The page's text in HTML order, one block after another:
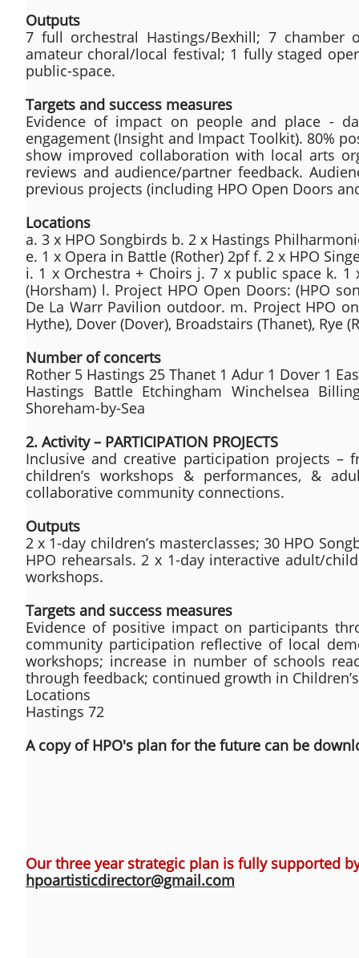
Outputs
7 full orchestral Hastings/Bexhill; 7 chamber
amateur choral/local festival; 1 fully staged
public-space.
Targets and success measures
Evidence of impact on people and place -
engagement (Insight and Impact Toolkit). 80%
show improved collaboration with local arts
reviews and audience/partner feedback.
previous projects (including HPO Open Doors
Locations
a. 3 x HPO Songbirds b. 2 x Hastings
e. 1 x Opera in Battle (Rother) 2pf f. 2 x HPO
i. 1 x Orchestra + Choirs j. 7 x public space k.
(Horsham) l. Project HPO Open Doors: (HPO
De La Warr Pavilion outdoor. m. Project HPO
Hythe), Dover (Dover), Broadstairs (Thanet), Rye
Number of concerts
Rother 5 Hastings 25 Thanet 1 Adur 1 Dover 1
Hastings Battle Etchingham Winchelsea
Shoreham-by-Sea
2. Activity – PARTICIPATION PROJECTS
Inclusive and creative participation projects –
children’s workshops & performances, &
collaborative community connections.
Outputs
2 x 1-day children’s masterclasses; 30 HPO
HPO rehearsals. 2 x 1-day interactive adult/
workshops.
Targets and success measures
Evidence of positive impact on participants
community participation reflective of local
workshops; increase in number of schools
through feedback; continued growth in
Locations
Hastings 72
A copy of HPO's plan for the future can be
Our three year strategic plan is fully supported
​hpoartisticdirector@gmail.com